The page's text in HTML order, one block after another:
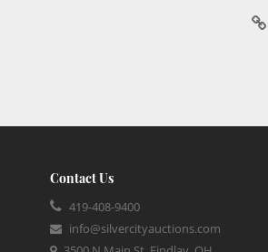
Contact Us
419-408-9400
info@silvercityauctions.com